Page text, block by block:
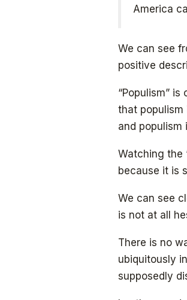
America
We can see
positive
“Populism”
that populism
and populism
Watching the
because it is
We can see
is not at all
There is no
ubiquitously
supposedly